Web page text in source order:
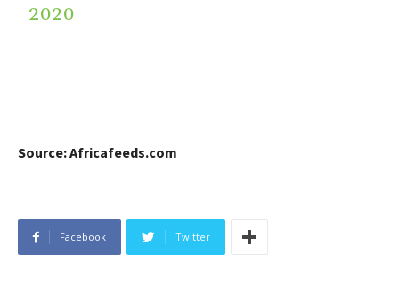
2020
Source: Africafeeds.com
Facebook Twitter